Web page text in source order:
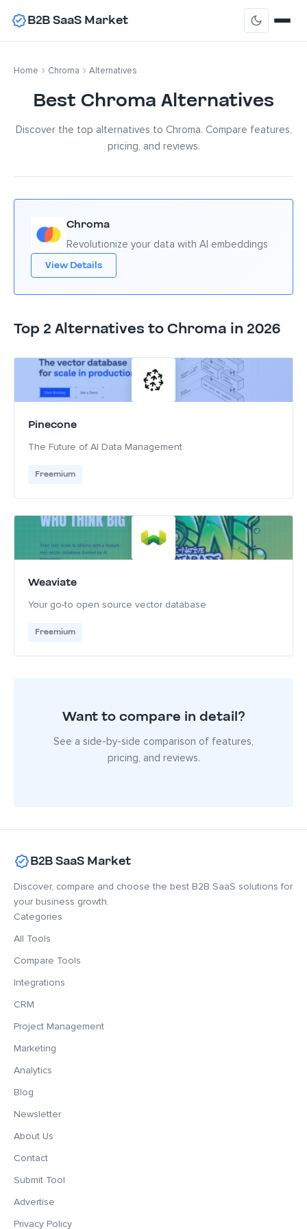
B2B SaaS Market
Home Chroma Alternatives
Best Chroma Alternatives
Discover the top alternatives to Chroma. Compare features,
pricing, and reviews.
Chroma
Revolutionize your data with AI embeddings
View Details
Top 2 Alternatives to Chroma in 2026
Pinecone
The Future of AI Data Management
Freemium
Weaviate
Your go-to open source vector database
Freemium
Want to compare in detail?
See a side-by-side comparison of features,
pricing, and reviews.
B2B SaaS Market
Discover, compare and choose the best B2B SaaS solutions for
your business growth.
Categories
All Tools
Compare Tools
Integrations
CRM
Project Management
Marketing
Analytics
Blog
Newsletter
About Us
Contact
Submit Tool
Advertise
Privacy Policy